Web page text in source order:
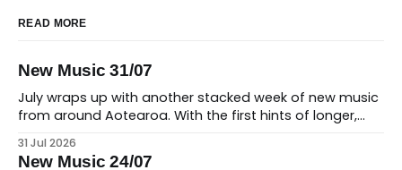
READ MORE
New Music 31/07
July wraps up with another stacked week of new music
from around Aotearoa. With the first hints of longer,
fresh releases to soundtrack the change in seasons,
31 Jul 2026
New Music 24/07